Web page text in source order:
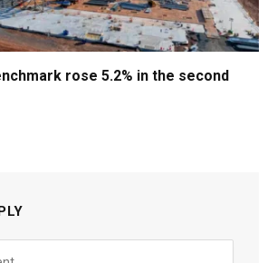
rose 5.2% in the second